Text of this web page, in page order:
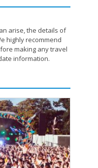
arise, the details of
highly recommend
making any travel
information.